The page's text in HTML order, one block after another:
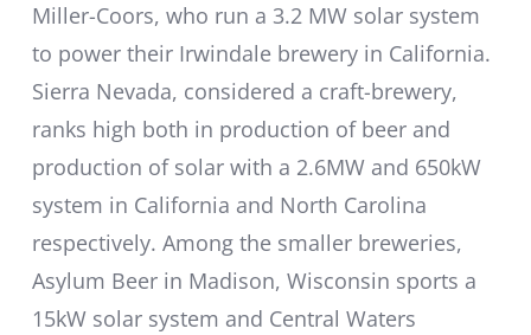
Miller-Coors, who run a 3.2 MW solar system
to power their Irwindale brewery in California.
Sierra Nevada, considered a craft-brewery,
ranks high both in production of beer and
production of solar with a 2.6MW and 650kW
system in California and North Carolina
respectively. Among the smaller breweries,
Asylum Beer in Madison, Wisconsin sports a
15kW solar system and Central Waters